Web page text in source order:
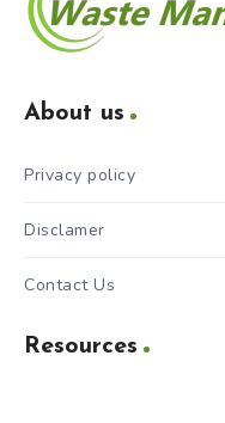
About us
Privacy policy
Disclamer
Contact Us
Resources